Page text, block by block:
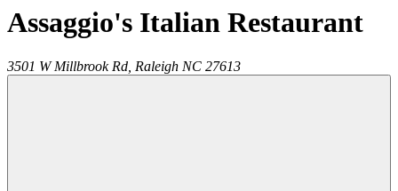
Assaggio's Italian Restaurant
3501 W Millbrook Rd, Raleigh NC 27613